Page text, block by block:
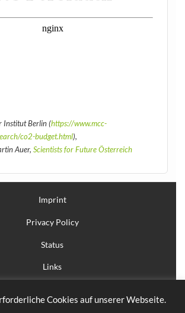
Institut Berlin (https://www.mcc-
co2-budget.html),
Auer, Scientists for Future Österreich
Imprint
Privacy Policy
Status
Links
Cookies auf unserer Webseite.